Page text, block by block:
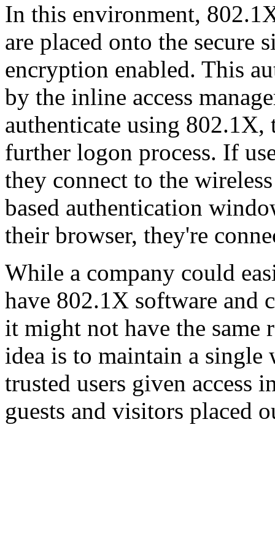
In this environment,
are placed onto the secure
encryption enabled. This
by the inline access
authenticate using 802.1X,
further logon process. If
they connect to the
based authentication
their browser, they're
While a company could
have 802.1X software and
it might not have the same
idea is to maintain a
trusted users given access
guests and visitors placed